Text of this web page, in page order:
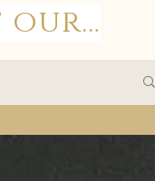
Visit our Wordpress Blog